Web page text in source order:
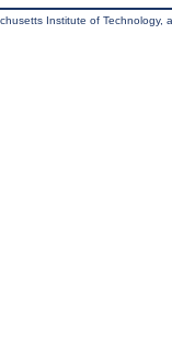
Institute of Technology,